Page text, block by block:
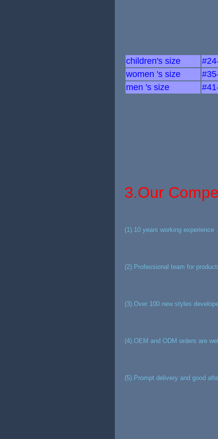
children's size
women 's size
men 's size
3.Our
(1).10 years working experience .
(2).Professional team for
(3).Over 100 new styles
(4).OEM and ODM orders are
(5).Prompt delivery and good